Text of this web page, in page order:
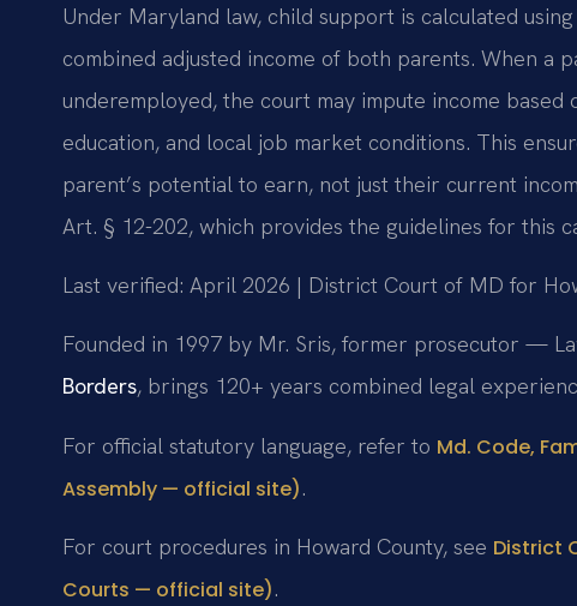
Under Maryland law, child support is calculated
combined adjusted income of both parents. When a
underemployed, the court may impute income
education, and local job market conditions. This
parent’s potential to earn, not just their current
Art. § 12-202, which provides the guidelines for this
Last verified: April 2026 | District Court of MD for
Founded in 1997 by Mr. Sris, former prosecutor —
Borders, brings 120+ years combined legal
For official statutory language, refer to Md. Code,
Assembly — official site).
For court procedures in Howard County, see District
Courts — official site).